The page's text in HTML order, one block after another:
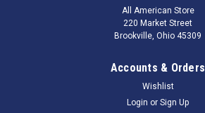
All American Store
220 Market Street
Brookville, Ohio 45309
Accounts & Orders
Wishlist
Login or Sign Up